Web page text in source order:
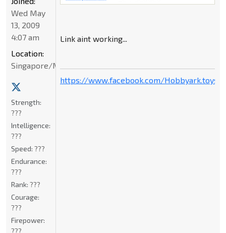
Link aint working...
https://www.facebook.com/
Wed May
13, 2009
4:07 am
Location:
Singapore/Malaysia
Strength:
???
Intelligence:
???
Speed: ???
Endurance:
???
Rank: ???
Courage:
???
Firepower:
???